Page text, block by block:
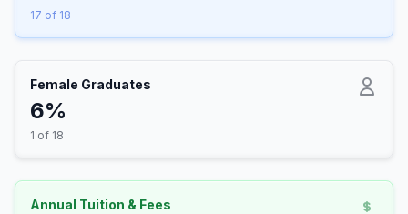
17 of 18
Female Graduates
6%
1 of 18
Annual Tuition & Fees